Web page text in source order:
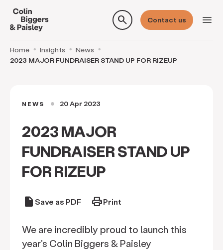
search Contact us menu
Home Insights
News
2023 MAJOR FUNDRAISER STAND UP FOR RIZEUP
NEWS circle 20 Apr 2023
2023 MAJOR
FUNDRAISER STAND UP
FOR RIZEUP
draft Save as PDF printPrint
We are incredibly proud to launch this
year's Colin Biggers & Paisley